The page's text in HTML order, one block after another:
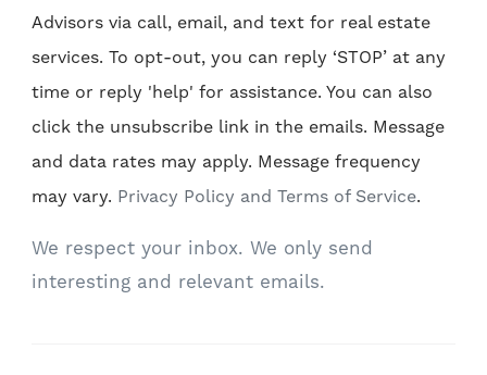
Advisors via call, email, and text for real estate
services. To opt-out, you can reply ‘STOP’ at any
time or reply 'help' for assistance. You can also
click the unsubscribe link in the emails. Message
and data rates may apply. Message frequency
may vary. Privacy Policy and Terms of Service.
We respect your inbox. We only send
interesting and relevant emails.